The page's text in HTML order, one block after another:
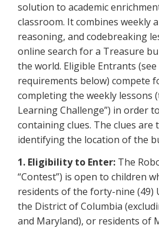
solution to academic
classroom. It combines weekly
reasoning, and codebreaking
online search for a Treasure
the world. Eligible Entrants
requirements below) compete
completing the weekly lessons
Learning Challenge”) in order
containing clues. The clues are
identifying the location of the
1. Eligibility to Enter: The
“Contest”) is open to children
residents of the forty-nine (49)
the District of Columbia
and Maryland), or residents of